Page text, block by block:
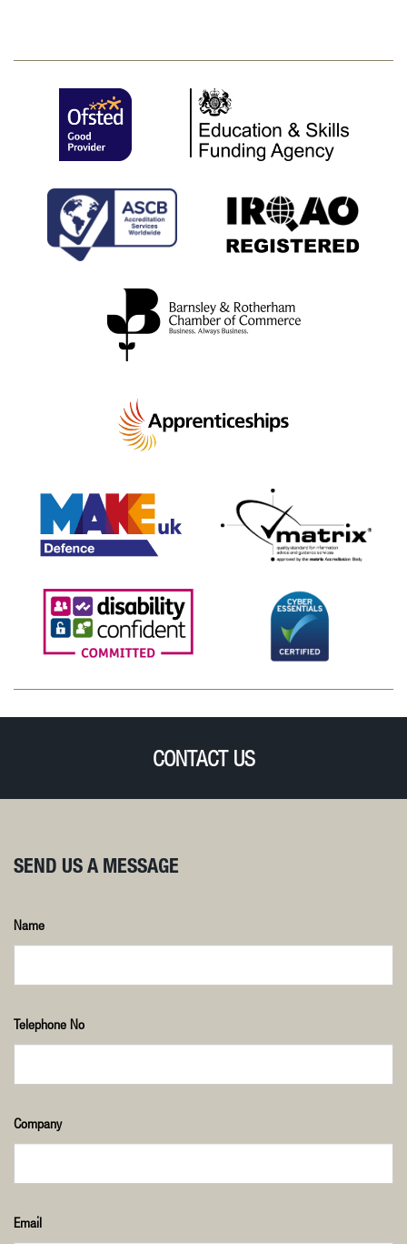
CONTACT US
SEND US A MESSAGE
Name
Telephone No
Company
Email